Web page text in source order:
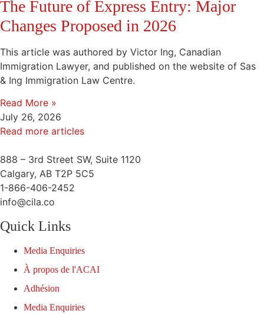
The Future of Express Entry: Major
Changes Proposed in 2026
This article was authored by Victor Ing, Canadian
Immigration Lawyer, and published on the website of Sas
& Ing Immigration Law Centre.
Read More »
July 26, 2026
Read more articles
888 – 3rd Street SW, Suite 1120
Calgary, AB T2P 5C5
1-866-406-2452
info@cila.co
Quick Links
Media Enquiries
À propos de l'ACAI
Adhésion
Media Enquiries